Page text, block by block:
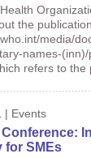
the
media/
names-
refers to the
| Events
for SMEs